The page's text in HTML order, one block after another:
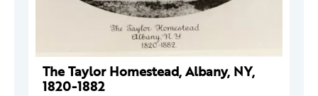
The Taylor Homestead, Albany, NY,
1820-1882